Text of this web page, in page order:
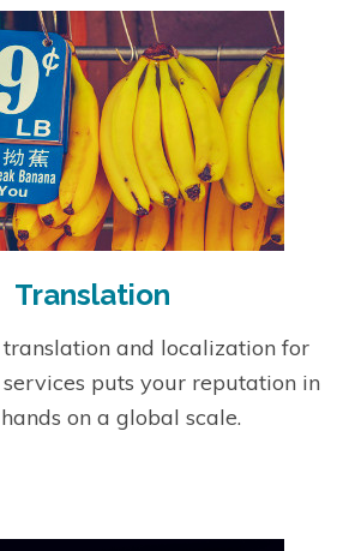
Translation
translation and localization for
puts your reputation in
on a global scale.